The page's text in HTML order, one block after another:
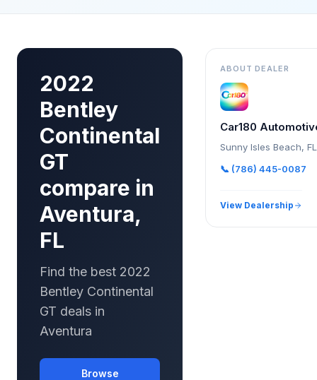
2022
Bentley
Continental
GT
compare in
Aventura,
FL
Find the best 2022
Bentley Continental
GT deals in
Aventura
Browse
ABOUT DEALER
Car180
Sunny Isles Beach, FL
📞 (786) 445-0087
View Dealership